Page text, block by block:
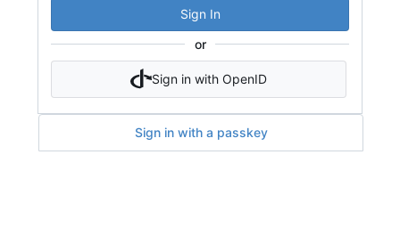
Sign In
or
Sign in with OpenID
Sign in with a passkey